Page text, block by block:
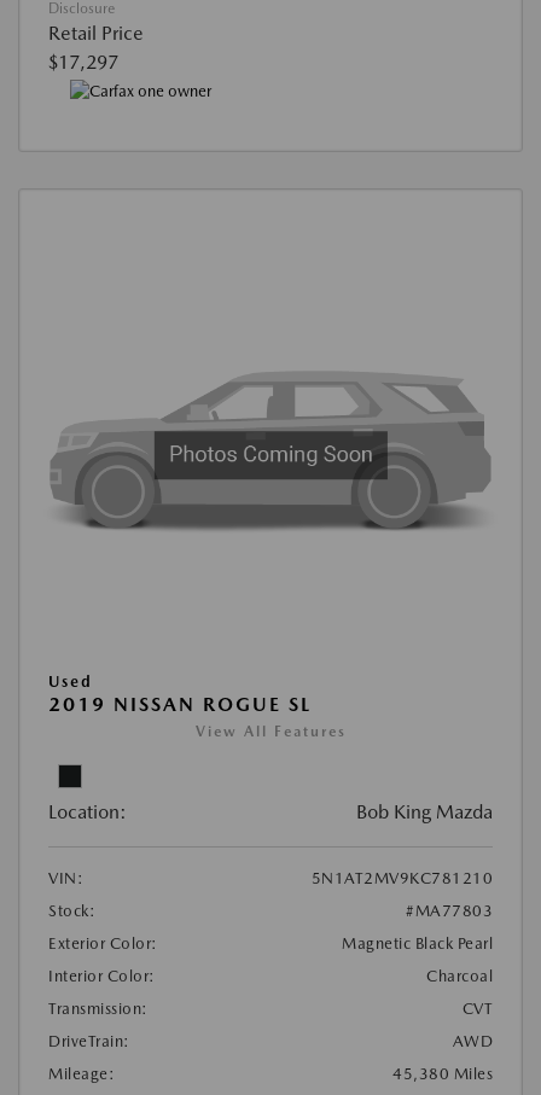
Disclosure
Retail Price
$17,297
Used
2019 NISSAN ROGUE SL
View All Features
Location: Bob King Mazda
VIN:
5N1AT2MV9KC781210
Stock:
#MA77803
Exterior Color:
Magnetic Black Pearl
Interior Color:
Charcoal
Transmission:
CVT
DriveTrain:
AWD
Mileage:
45,380 Miles